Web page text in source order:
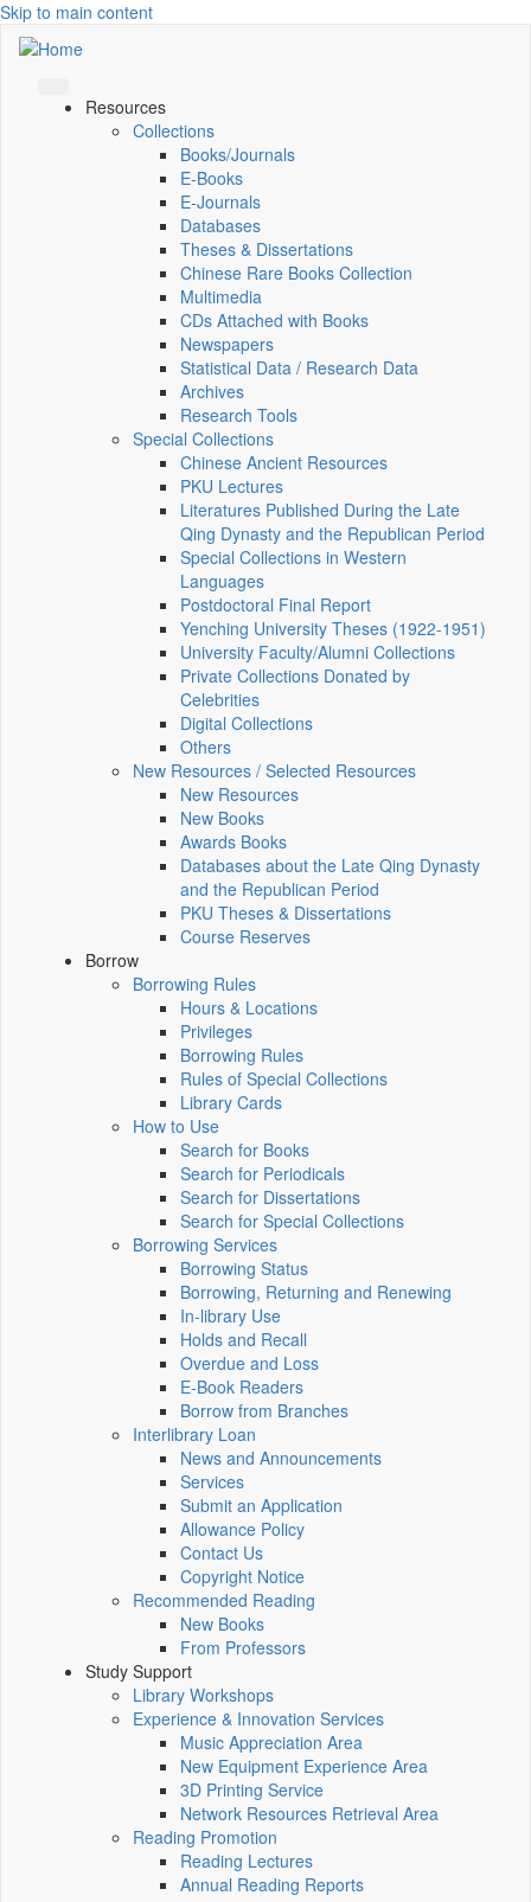
Skip to main content
Resources
Collections
Books/Journals
E-Books
E‑Journals
Databases
Theses & Dissertations
Chinese Rare Books Collection
Multimedia
CDs Attached with Books
Newspapers
Statistical Data / Research Data
Archives
Research Tools
Special Collections
Chinese Ancient Resources
PKU Lectures
Literatures Published During the Late
Qing Dynasty and the Republican Period
Special Collections in Western
Languages
Postdoctoral Final Report
Yenching University Theses (1922‑1951)
University Faculty/Alumni Collections
Private Collections Donated by
Celebrities
Digital Collections
Others
New Resources / Selected Resources
New Resources
New Books
Awards Books
Databases about the Late Qing Dynasty
and the Republican Period
PKU Theses & Dissertations
Course Reserves
Borrow
Borrowing Rules
Hours & Locations
Privileges
Borrowing Rules
Rules of Special Collections
Library Cards
How to Use
Search for Books
Search for Periodicals
Search for Dissertations
Search for Special Collections
Borrowing Services
Borrowing Status
Borrowing, Returning and Renewing
In-library Use
Holds and Recall
Overdue and Loss
E-Book Readers
Borrow from Branches
Interlibrary Loan
News and Announcements
Services
Submit an Application
Allowance Policy
Contact Us
Copyright Notice
Recommended Reading
New Books
From Professors
Study Support
Library Workshops
Experience & Innovation Services
Music Appreciation Area
New Equipment Experience Area
3D Printing Service
Network Resources Retrieval Area
Reading Promotion
Reading Lectures
Annual Reading Reports